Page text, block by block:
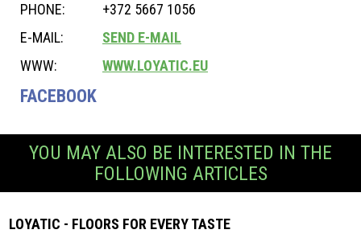
PHONE:
+372 5667 1056
E-MAIL:
SEND E-MAIL
WWW:
WWW.LOYATIC.EU
FACEBOOK
YOU MAY ALSO BE INTERESTED IN THE
FOLLOWING ARTICLES
LOYATIC - FLOORS FOR EVERY TASTE